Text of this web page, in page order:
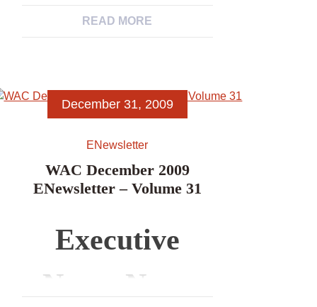
Associations’
Members,
News Items,
Excerpts from
READ MORE
December 31, 2009
ENewsletter
WAC December 2009
ENewsletter – Volume 31
Executive
News, News